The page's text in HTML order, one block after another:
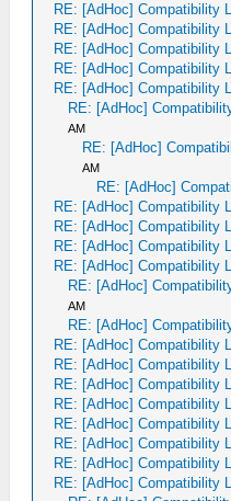
RE: [AdHoc] Compatibility
RE: [AdHoc] Compatibility
RE: [AdHoc] Compatibility
RE: [AdHoc] Compatibility
RE: [AdHoc] Compatibility
RE: [AdHoc]
AM
RE: [AdHoc]
AM
RE: [AdHoc]
RE: [AdHoc] Compatibility
RE: [AdHoc] Compatibility
RE: [AdHoc] Compatibility
RE: [AdHoc] Compatibility
RE: [AdHoc]
AM
RE: [AdHoc]
RE: [AdHoc] Compatibility
RE: [AdHoc] Compatibility
RE: [AdHoc] Compatibility
RE: [AdHoc] Compatibility
RE: [AdHoc] Compatibility
RE: [AdHoc] Compatibility
RE: [AdHoc] Compatibility
RE: [AdHoc] Compatibility